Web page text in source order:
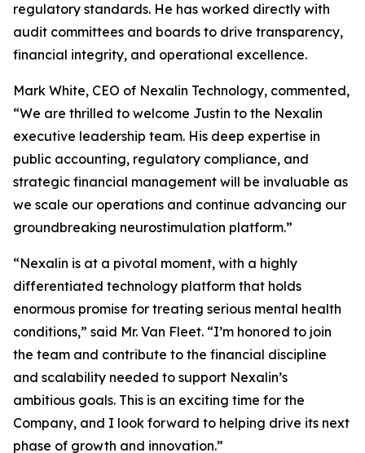
regulatory standards. He has worked directly with
audit committees and boards to drive transparency,
financial integrity, and operational excellence.
Mark White, CEO of Nexalin Technology, commented,
“We are thrilled to welcome Justin to the Nexalin
executive leadership team. His deep expertise in
public accounting, regulatory compliance, and
strategic financial management will be invaluable as
we scale our operations and continue advancing our
groundbreaking neurostimulation platform.”
“Nexalin is at a pivotal moment, with a highly
differentiated technology platform that holds
enormous promise for treating serious mental health
conditions,” said Mr. Van Fleet. “I’m honored to join
the team and contribute to the financial discipline
and scalability needed to support Nexalin’s
ambitious goals. This is an exciting time for the
Company, and I look forward to helping drive its next
phase of growth and innovation.”